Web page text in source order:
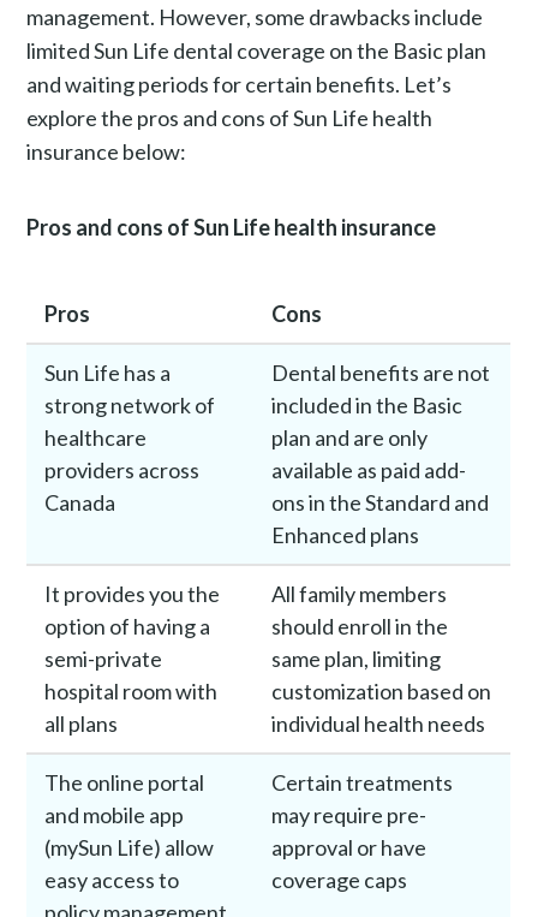
management. However, some drawbacks include
limited Sun Life dental coverage on the Basic plan
and waiting periods for certain benefits. Let’s
explore the pros and cons of Sun Life health
insurance below:
Pros and cons of Sun Life health insurance
Pros Cons
Sun Life has a
strong network of
healthcare
providers across
Canada
Dental benefits are not
included in the Basic
plan and are only
available as paid add-
ons in the Standard and
Enhanced plans
It provides you the
option of having a
semi-private
hospital room with
all plans
All family members
should enroll in the
same plan, limiting
customization based on
individual health needs
The online portal
and mobile app
(mySun Life) allow
easy access to
Certain treatments
may require pre-
approval or have
coverage caps